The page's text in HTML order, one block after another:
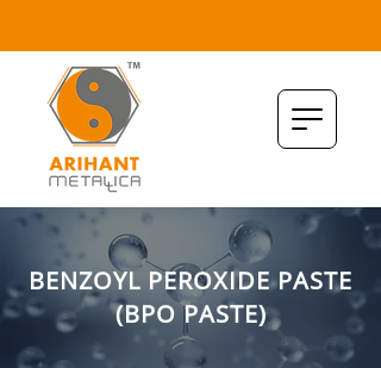
BENZOYL PEROXIDE PASTE
(BPO PASTE)